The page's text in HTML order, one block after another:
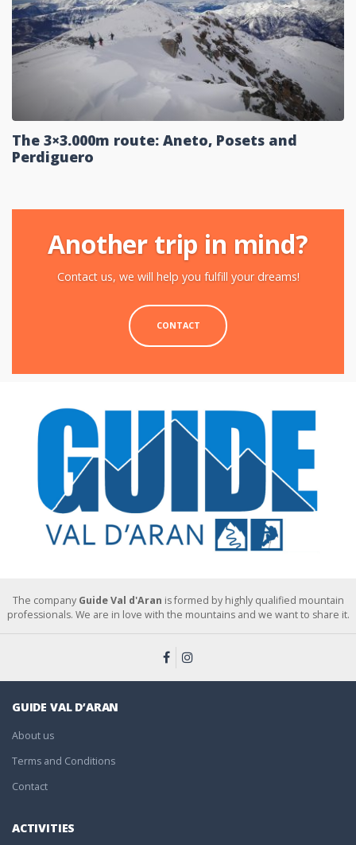
The 3×3.000m route: Aneto, Posets and
Perdiguero
Another trip in mind?
Contact us, we will help you fulfill your dreams!
CONTACT
The company Guide Val d'Aran is formed by highly qualified mountain
professionals. We are in love with the mountains and we want to share it.
GUIDE VAL D’ARAN
About us
Terms and Conditions
Contact
ACTIVITIES